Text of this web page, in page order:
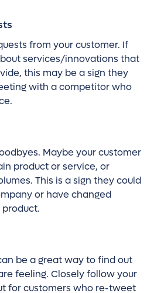
from your customer. If
services/innovations that
this may be a sign they
with a competitor who
Maybe your customer
product or service, or
This is a sign they could
or have changed
be a great way to find out
feeling. Closely follow your
for customers who re-tweet